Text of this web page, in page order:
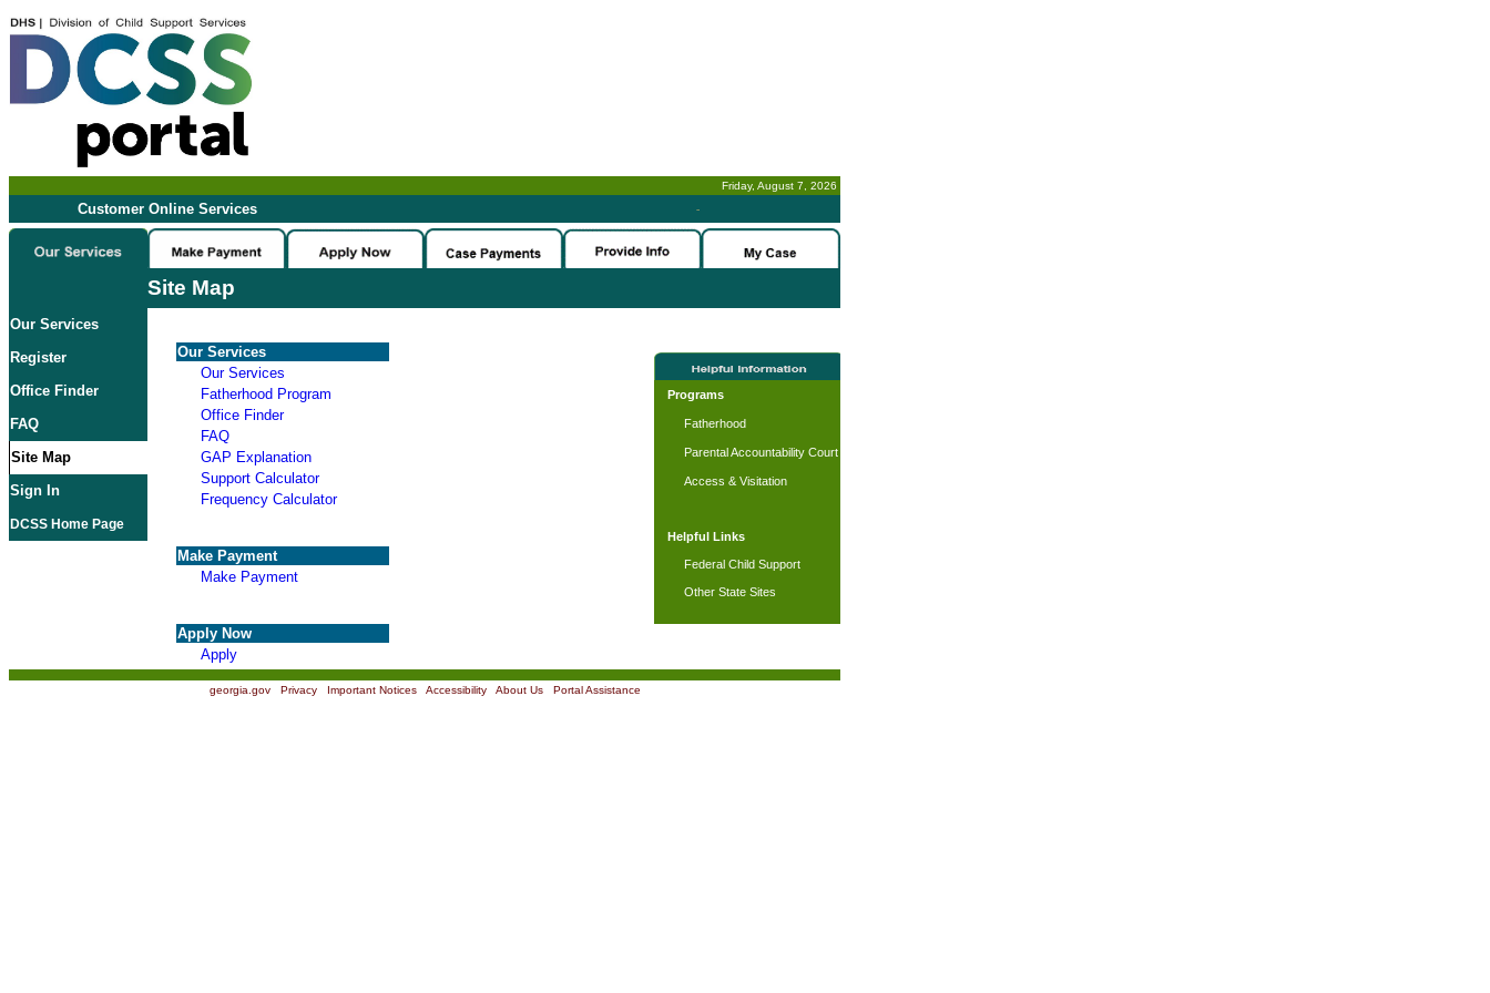
Friday, August 7, 2026
Customer Online Services -
Site Map
Our Services
Register
Office Finder
FAQ
Site Map
Sign In
DCSS Home Page
Our Services
Our Services
Fatherhood Program
Office Finder
FAQ
GAP Explanation
Support Calculator
Frequency Calculator
Make Payment
Make Payment
Apply Now
Apply
Programs
Fatherhood
Parental Accountability Court
Access & Visitation
Helpful Links
Federal Child Support
Other State Sites
georgia.gov| Privacy| Important Notices| Accessibility| About Us| Portal Assistance